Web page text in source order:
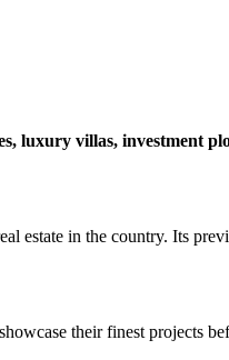
luxury villas, investment
estate in the country. Its
their finest projects